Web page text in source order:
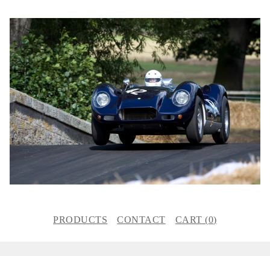
PRODUCTS CONTACT CART (0)